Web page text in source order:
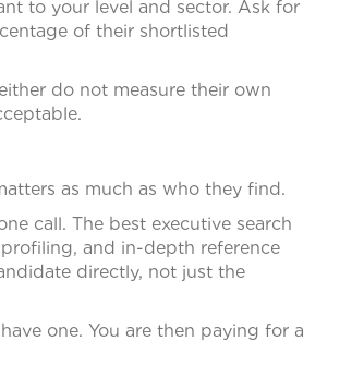
to your level and sector. Ask for
of their shortlisted
do not measure their own
as much as who they find.
call. The best executive search
and in-depth reference
directly, not just the
one. You are then paying for a